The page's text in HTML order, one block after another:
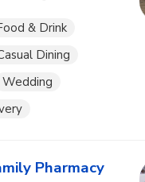
& Drink
Dining
Wedding
Pharmacy